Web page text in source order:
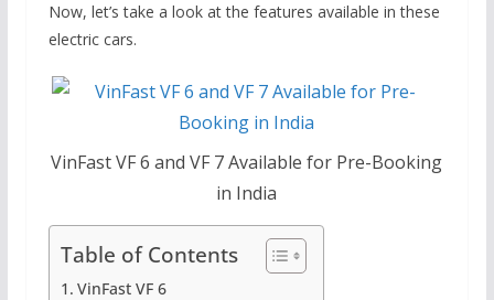
Now, let’s take a look at the features available in these
electric cars.
VinFast VF 6 and VF 7 Available for Pre-Booking
in India
Table of Contents
VinFast VF 6